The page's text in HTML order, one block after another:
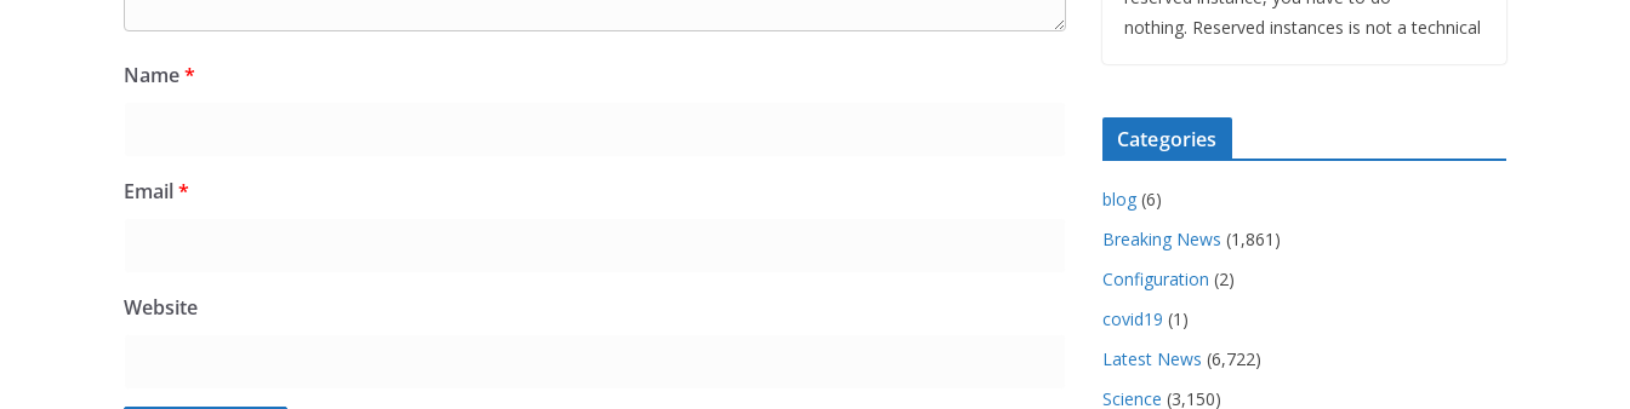
Name*
Email*
Website
nothing. Reserved instances is not a technical
Categories
blog (6)
Breaking News (1,861)
Configuration (2)
covid19 (1)
Latest News (6,722)
Science (3,150)